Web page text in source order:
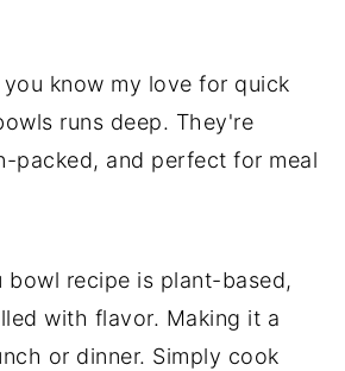
know my love for quick
runs deep. They're
packed, and perfect for meal
bowl recipe is plant-based,
with flavor. Making it a
or dinner. Simply cook